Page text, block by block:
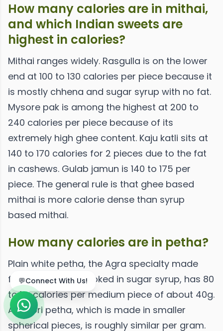
How many calories are in mithai,
and which Indian sweets are
highest in calories?
Mithai ranges widely. Rasgulla is on the lower
end at 100 to 130 calories per piece because it
is mostly chhena and sugar syrup with no fat.
Mysore pak is among the highest at 200 to
240 calories per piece because of its
extremely high ghee content. Kaju katli sits at
140 to 170 calories for 2 pieces due to the fat
in cashews. Gulab jamun is 140 to 175 per
piece. The general rule is that ghee based
mithai is more calorie dense than syrup
based mithai.
How many calories are in petha?
Plain white petha, the Agra specialty made
from ash gourd cooked in sugar syrup, has 80
to 110 calories per medium piece of about 40g.
Angoori petha, which is made in smaller
spherical pieces, is roughly similar per gram.
💬Connect With Us!